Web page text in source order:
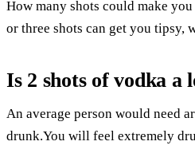
How many shots could make
or three shots can get you tipsy,
Is 2 shots of vodka a
An average person would need
drunk.You will feel extremely